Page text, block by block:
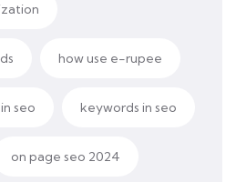
how use e-rupee
seo keywords in seo
on page seo 2024